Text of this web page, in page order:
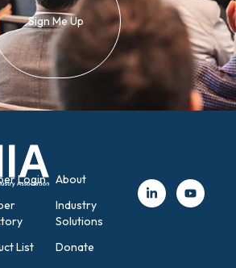
Sign Me Up
Login
List
About
Industry
Solutions
Donate